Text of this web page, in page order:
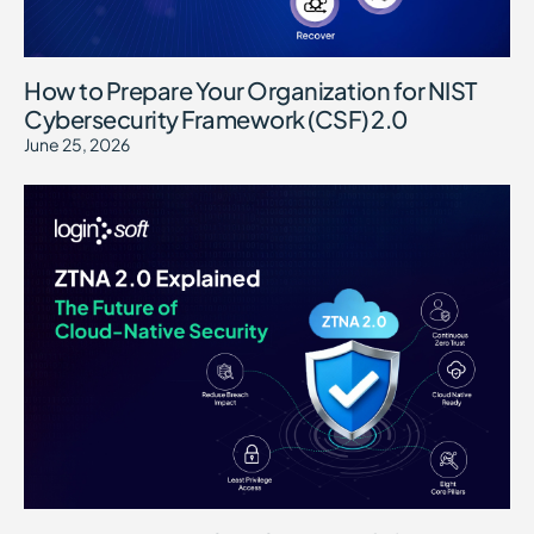
How to Prepare Your Organization for NIST
Cybersecurity Framework (CSF) 2.0
June 25, 2026